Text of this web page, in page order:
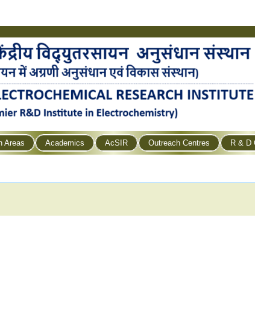
Areas Academics AcSIR Outreach Centres R & D